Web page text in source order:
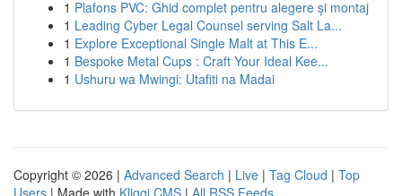
1 Plafons PVC: Ghid complet pentru alegere și montaj
1 Leading Cyber Legal Counsel serving Salt La...
1 Explore Exceptional Single Malt at This E...
1 Bespoke Metal Cups : Craft Your Ideal Kee...
1 Ushuru wa Mwingi: Utafiti na Madai
Copyright © 2026 | Advanced Search | Live | Tag Cloud | Top
Users | Made with Kliqqi CMS | All RSS Feeds